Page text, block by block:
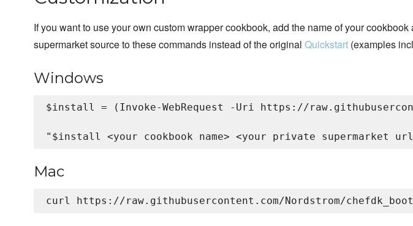
If you want to use your own custom wrapper cookbook, add the name of your cookbook
supermarket source to these commands instead of the original Quickstart (examples
Windows
$install = (Invoke-WebRequest -Uri https://
Mac